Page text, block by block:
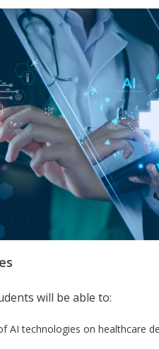
will be able to:
AI technologies on healthcare